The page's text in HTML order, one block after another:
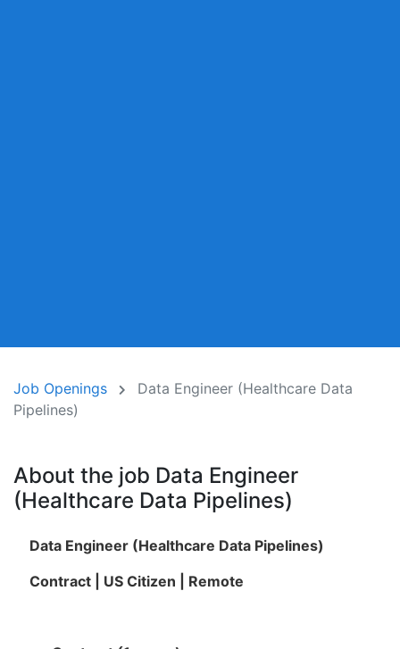
Job Openings
Data Engineer (Healthcare Data
Pipelines)
About the job Data Engineer
(Healthcare Data Pipelines)
Data Engineer (Healthcare Data Pipelines)
Contract | US Citizen | Remote